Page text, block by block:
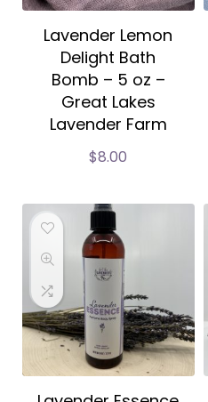
Lavender Lemon
Delight Bath
Bomb – 5 oz –
Great Lakes
Lavender Farm
$8.00